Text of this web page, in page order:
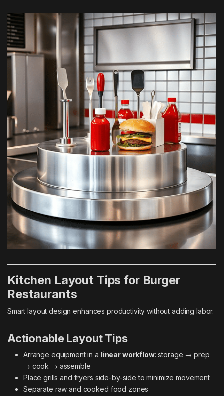
Kitchen Layout Tips for Burger
Restaurants
Smart layout design enhances productivity without adding labor.
Actionable Layout Tips
Arrange equipment in a linear workflow: storage → prep
→ cook → assemble
Place grills and fryers side-by-side to minimize movement
Separate raw and cooked food zones